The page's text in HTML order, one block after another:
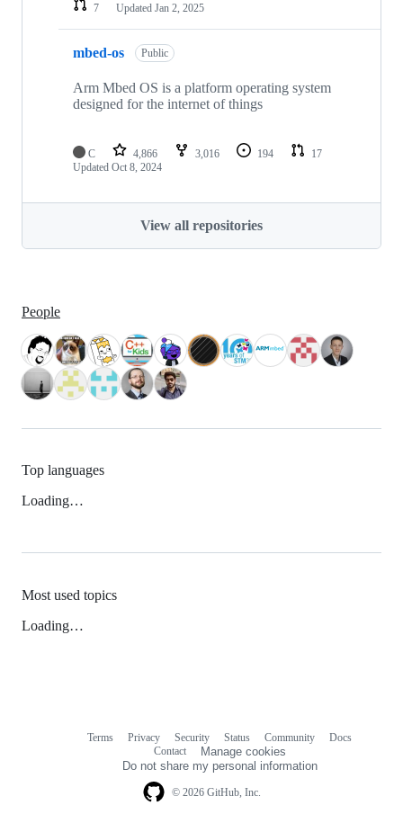
7
Updated Jan 2, 2025
mbed-os Public
Arm Mbed OS is a platform operating system
designed for the internet of things
C 4,866 3,016 194
17
Updated Oct 8, 2024
View all repositories
People
Top languages
Loading…
Most used topics
Loading…
© 2026 GitHub, Inc.
Terms Privacy Security Status Community
Docs
Contact
Manage cookies
Do not share my personal information